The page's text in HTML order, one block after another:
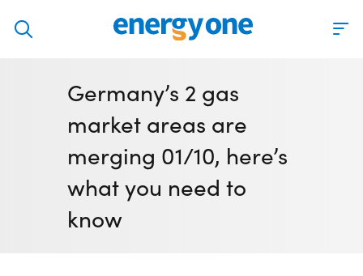
Our solutions
Virtual Trading Party (VTP)
ETRM – Commodities Trading, Settlements and Risk
Software
Outsourced 24/7 Operations Services
Germany’s 2 gas
market areas are
merging 01/10, here’s
what you need to
know